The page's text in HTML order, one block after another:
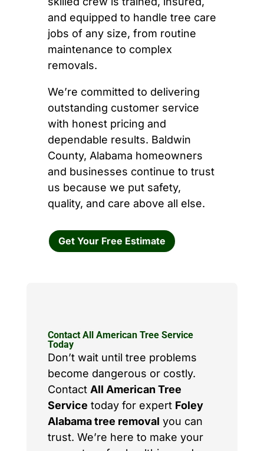
and equipped to handle tree care
jobs of any size, from routine
maintenance to complex
removals.
We’re committed to delivering
outstanding customer service
with honest pricing and
dependable results. Baldwin
County, Alabama homeowners
and businesses continue to trust
us because we put safety,
quality, and care above all else.
Get Your Free Estimate
Contact All American Tree Service
Today
Don’t wait until tree problems
become dangerous or costly.
Contact All American Tree
Service today for expert Foley
Alabama tree removal you can
trust. We’re here to make your